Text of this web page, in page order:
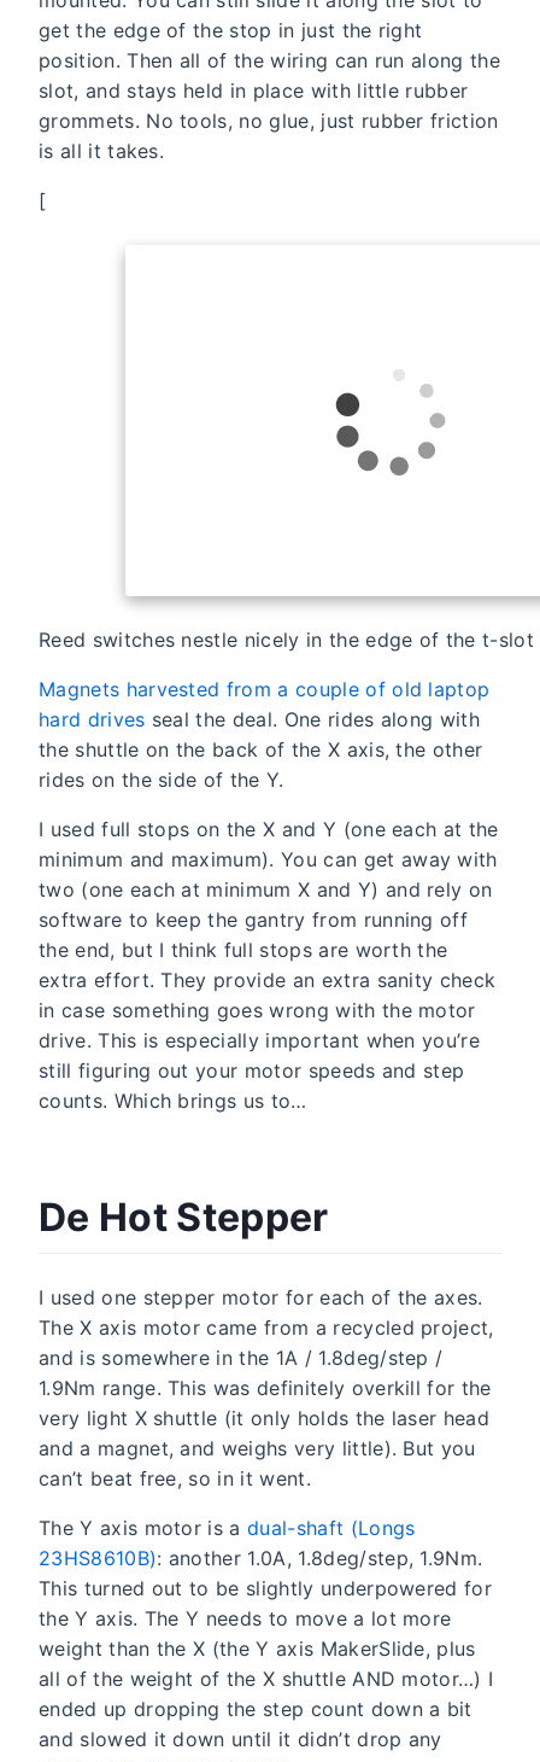
get the edge of the stop in just the right
position. Then all of the wiring can run along the
slot, and stays held in place with little rubber
grommets. No tools, no glue, just rubber friction
is all it takes.
[
Reed switches nestle nicely in the edge of the t-slot
Magnets harvested from a couple of old laptop
hard drives seal the deal. One rides along with
the shuttle on the back of the X axis, the other
rides on the side of the Y.
I used full stops on the X and Y (one each at the
minimum and maximum). You can get away with
two (one each at minimum X and Y) and rely on
software to keep the gantry from running off
the end, but I think full stops are worth the
extra effort. They provide an extra sanity check
in case something goes wrong with the motor
drive. This is especially important when you’re
still figuring out your motor speeds and step
counts. Which brings us to…
De Hot Stepper
I used one stepper motor for each of the axes.
The X axis motor came from a recycled project,
and is somewhere in the 1A / 1.8deg/step /
1.9Nm range. This was definitely overkill for the
very light X shuttle (it only holds the laser head
and a magnet, and weighs very little). But you
can’t beat free, so in it went.
The Y axis motor is adual-shaft (Longs
23HS8610B): another 1.0A, 1.8deg/step, 1.9Nm.
This turned out to be slightly underpowered for
the Y axis. The Y needs to move a lot more
weight than the X (the Y axis MakerSlide, plus
all of the weight of the X shuttle AND motor…) I
ended up dropping the step count down a bit
and slowed it down until it didn’t drop any